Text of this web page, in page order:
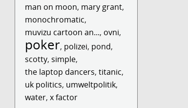
man on moon, mary grant,
monochromatic,
muvizu cartoon an..., ovni,
poker, polizei, pond,
scotty, simple,
the laptop dancers,titanic,
uk politics, umweltpolitik,
water,x factor